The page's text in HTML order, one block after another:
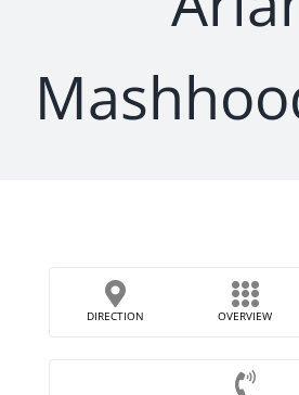
DIRECTION OVERVIEW